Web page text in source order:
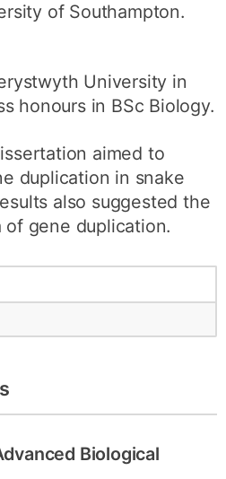
of Southampton.
University in
honours in BSc Biology.
aimed to
duplication in snake
also suggested the
of gene duplication.
Biological